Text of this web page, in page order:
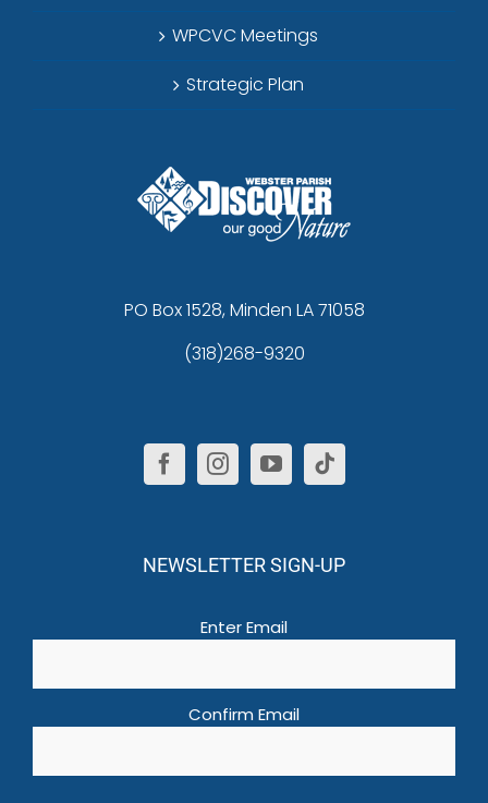
WPCVC Meetings
Strategic Plan
PO Box 1528, Minden LA 71058
(318)268-9320
NEWSLETTER SIGN-UP
Enter Email
Confirm Email